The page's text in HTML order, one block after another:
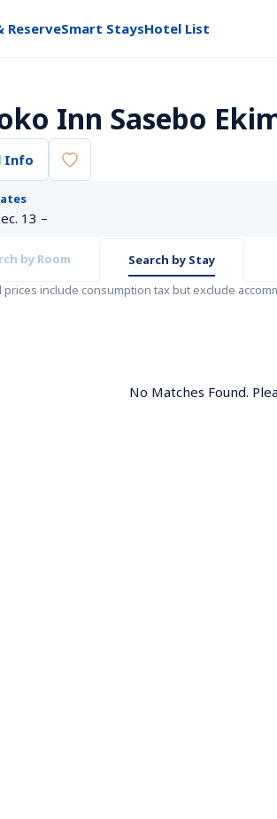
ReserveSmart StaysHotel List
Inn Sasebo
Info
by Room
Search by Stay
prices include consumption tax but exclude
No Matches Found.